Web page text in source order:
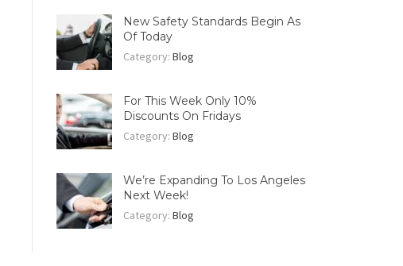
New Safety Standards Begin As
Of Today
Category:Blog
For This Week Only 10%
Discounts On Fridays
Category:Blog
We’re Expanding To Los Angeles
Next Week!
Category:Blog